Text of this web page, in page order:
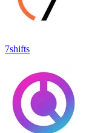
7shifts